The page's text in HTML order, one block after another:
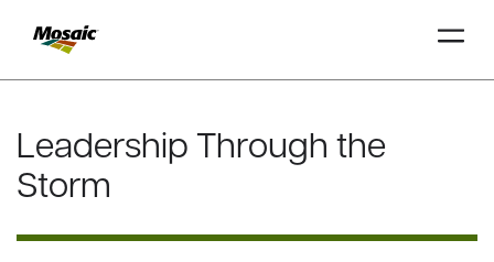
Main
Content
INSIGHTS
DD
Leadership Through the
Storm